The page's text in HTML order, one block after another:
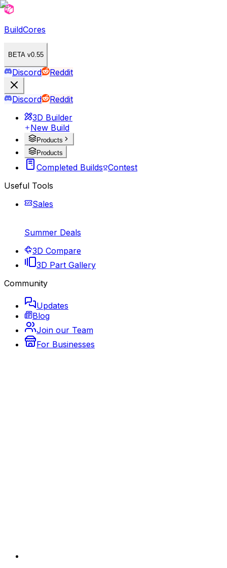
BuildCores
BETA v0.55
Discord Reddit
Discord
Reddit
3D Builder
New Build
Products
Products
Completed Builds Contest
Useful Tools
Sales
Summer Deals
3D Compare
3D Part Gallery
Community
Updates
Blog
Join our Team
For Businesses